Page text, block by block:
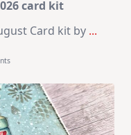
card kit
Card kit by ...
On
–
10
Cards
SSS